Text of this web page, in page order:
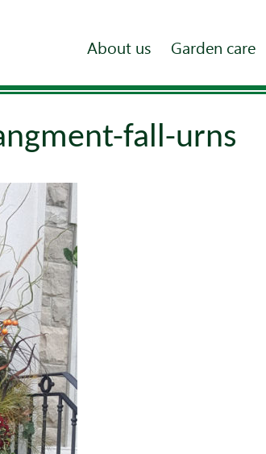
About us Garden care
fall-urns